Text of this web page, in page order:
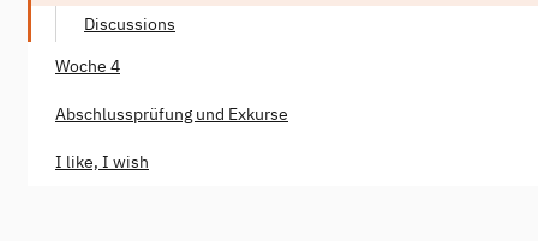
Discussions
Woche 4
Abschlussprüfung und Exkurse
I like, I wish